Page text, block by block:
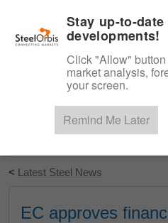
Start Your
< Latest Steel News
EC approves
Stay up-to-
developments!
Click "Allow"
market analysis,
your screen.
Remind Me Later